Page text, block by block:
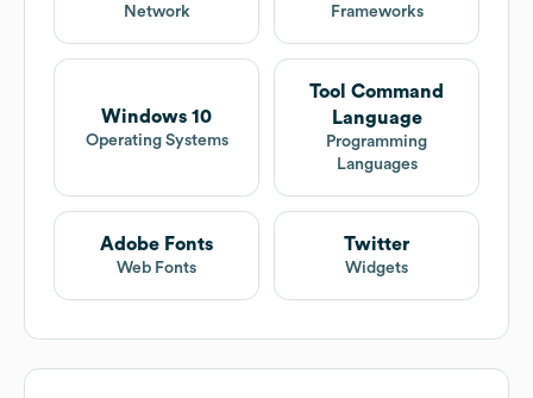
Network
Frameworks
Windows 10
Operating Systems
Tool Command
Language
Programming
Languages
Adobe Fonts
Web Fonts
Twitter
Widgets